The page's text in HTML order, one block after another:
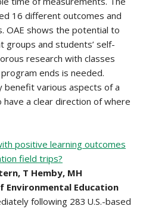
16 different outcomes and
OAE shows the potential to
groups and students’ self-
research with classes
ends is needed.
benefit various aspects of a
have a clear direction of where
positive learning outcomes
field trips?
T Hemby, MH
Environmental Education
following 283 U.S.-based